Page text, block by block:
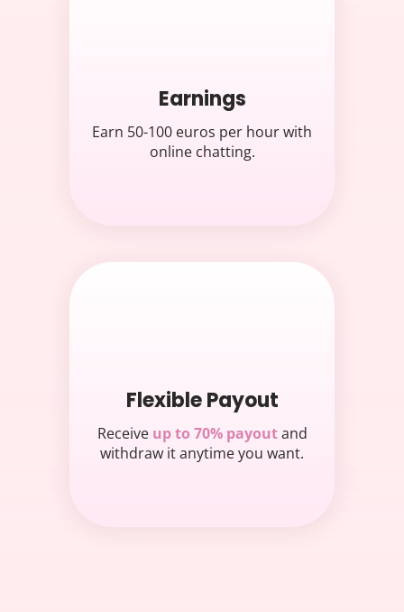
Earnings
Earn 50-100 euros per hour with
online chatting.
Flexible Payout
Receive up to 70% payoutand
withdraw it anytime you want.